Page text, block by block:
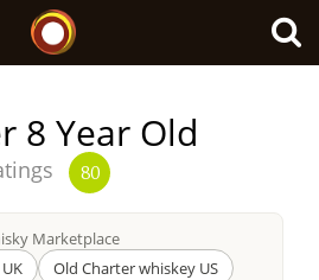
8 Year Old
80
Marketplace
Old Charter whiskey US